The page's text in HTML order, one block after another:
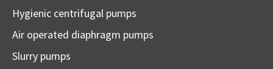
Hygienic centrifugal pumps
Air operated diaphragm pumps
Slurry pumps